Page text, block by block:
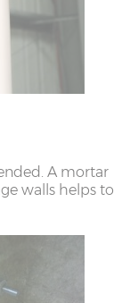
A mortar
walls helps to